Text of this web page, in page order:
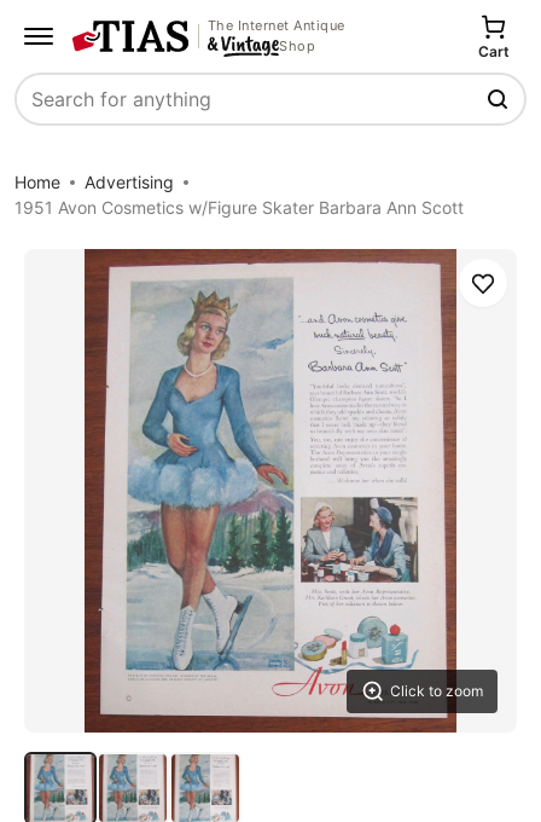
The Internet Antique
Shop
Search
Cart
Home
Advertising
1951 Avon Cosmetics w/Figure Skater Barbara Ann Scott
Click to zoom
Save